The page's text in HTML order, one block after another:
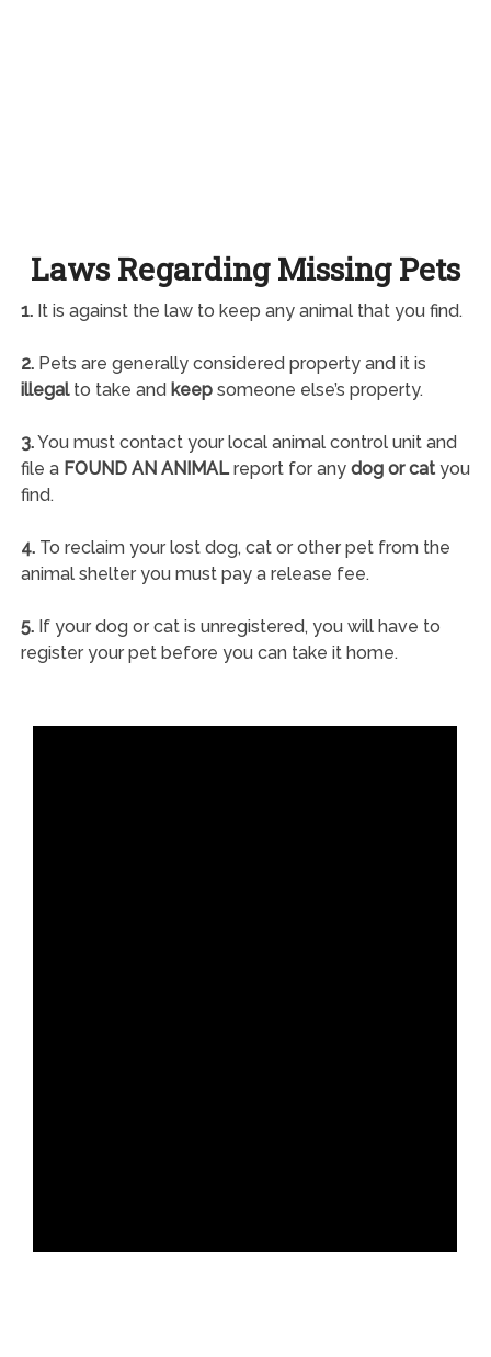
Laws Regarding Missing Pets
1.It is against the law to keep any animal that you find.
2.Pets are generally considered property and it is
illegalto take and keepsomeone else’s property.
3.You must contact your local animal control unit and
file a FOUND AN ANIMALreport for any dog or catyou
find.
4.To reclaim your lost dog, cat or other pet from the
animal shelter you must pay a release fee.
5.If your dog or cat is unregistered, you will have to
register your pet before you can take it home.